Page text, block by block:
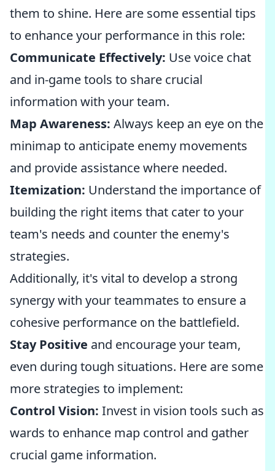
them to shine. Here are some essential tips
to enhance your performance in this role:
Communicate Effectively: Use voice chat
and in-game tools to share crucial
information with your team.
Map Awareness: Always keep an eye on the
minimap to anticipate enemy movements
and provide assistance where needed.
Itemization: Understand the importance of
building the right items that cater to your
team's needs and counter the enemy's
strategies.
Additionally, it's vital to develop a strong
synergy with your teammates to ensure a
cohesive performance on the battlefield.
Stay Positive and encourage your team,
even during tough situations. Here are some
more strategies to implement:
Control Vision: Invest in vision tools such as
wards to enhance map control and gather
crucial game information.